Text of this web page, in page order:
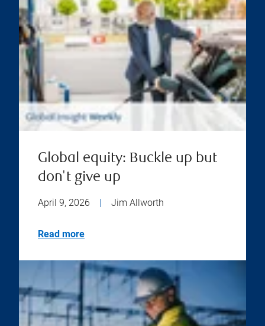
Global equity: Buckle up but
don't give up
April 9, 2026 Jim Allworth
Read more